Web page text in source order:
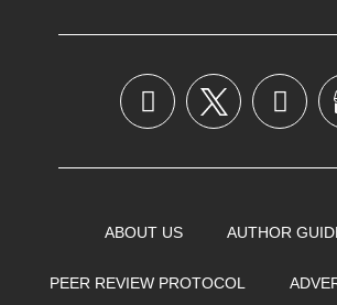
ABOUT US AUTHOR
PEER REVIEW PROTOCOL